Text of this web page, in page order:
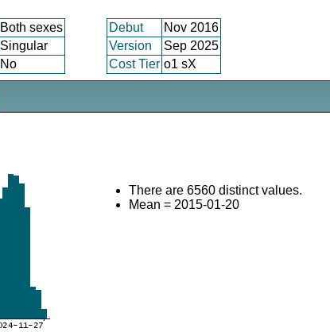
Both sexes Debut
Nov 2016
Singular Version
Sep 2025
No Cost Tier o1 sX
There are 6560 distinct values.
Mean = 2015-01-20